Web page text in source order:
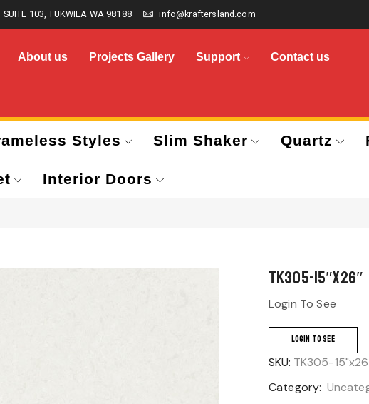
SUITE 103, TUKWILA WA 98188 info@kraftersland.com
About us Projects Gallery Support Contact us
Styles Slim Shaker Quartz
Interior Doors
TK305-15″x26″
Login To See
LOGIN TO SEE
SKU: TK305-
Category: